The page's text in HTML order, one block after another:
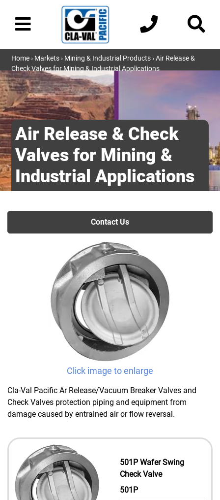
Home › Markets › Mining & Industrial Products › Air Release &
Check Valves for Mining & Industrial Applications
Air Release & Check
Valves for Mining &
Industrial Applications
Contact Us
Click image to enlarge
Cla-Val Pacific Ar Release/Vacuum Breaker Valves and
Check Valves protection piping and equipment from
damage caused by entrained air or flow reversal.
501P Wafer Swing
Check Valve
501P